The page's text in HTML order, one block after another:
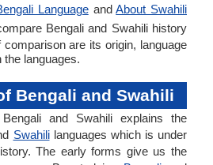
LanguageandAbout Swahili
Bengali and Swahili history
are its origin, language
the languages.
Bengali and Swahili
and Swahili explains the
Swahililanguages which is under
The early forms give us the